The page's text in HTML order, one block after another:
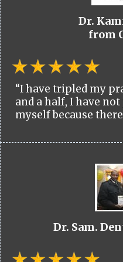
Dr.
from
“I have tripled my
and a half, I have
myself because
Dr. Sam.